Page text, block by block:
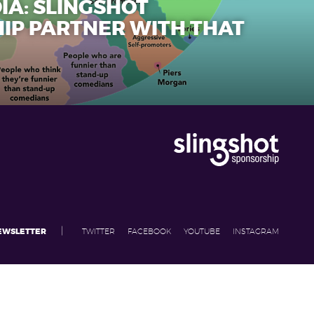
SLINGSHOT
PARTNER WITH THAT
TWITTER FACEBOOK YOUTUBE INSTAGRAM